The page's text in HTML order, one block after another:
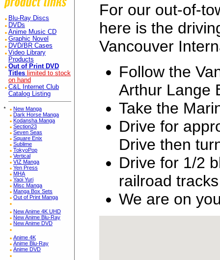
Blu-Ray Discs
DVDs
Anime Music CD
Graphic Novel
DVD/BR Cases
Video Library
Products
Out of Print DVD
Titles limited to stock
on hand
C&L Internet Club
Catalog Listing
*
New Manga
Dark Horse Manga
Kodansha Manga
Section23
Seven Seas
Square Enix
Sublime
TokyoPop
Vertical
VIZ Manga
Yen Press
MHA
Yaoi Yuri
Misc Manga
Manga Box Sets
Out of Print Manga
New Anime 4K UHD
New Anime Blu-Ray
New Anime DVD
Anime 4K
Anime Blu-Ray
Anime DVD
For our out-of-
here is the
Vancouver
Follow the
Arthur Lange
Take the
Drive for
Drive then
Drive for 1/2
railroad tracks
We are on